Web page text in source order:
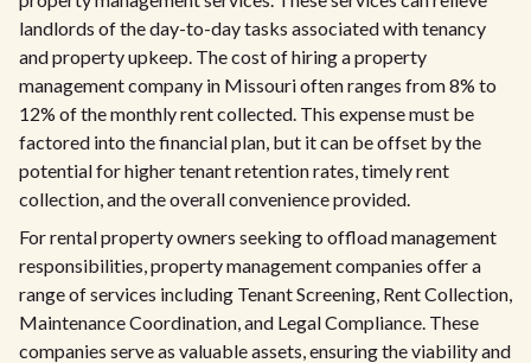
landlords of the day-to-day tasks associated with tenancy
and property upkeep. The cost of hiring a property
management company in Missouri often ranges from 8% to
12% of the monthly rent collected. This expense must be
factored into the financial plan, but it can be offset by the
potential for higher tenant retention rates, timely rent
collection, and the overall convenience provided.
For rental property owners seeking to offload management
responsibilities, property management companies offer a
range of services including Tenant Screening, Rent Collection,
Maintenance Coordination, and Legal Compliance. These
companies serve as valuable assets, ensuring the viability and